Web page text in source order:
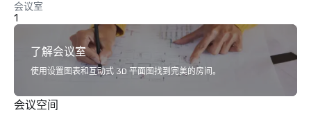
会议室
1
了解会议室
使用设置图表和互动式 3D 平面图找到完美的房间。
会议空间